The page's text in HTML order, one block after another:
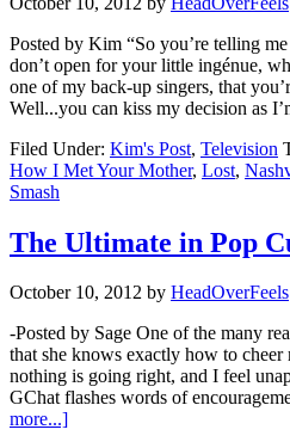
Posted by Kim “So you’re telling
don’t open for your little ingénue,
one of my back-up singers, that
Well...you can kiss my decision as
Filed Under: Kim's Post, Television
How I Met Your Mother, Lost,
Smash
The Ultimate in Pop
October 10, 2012 by HeadOverFeels
-Posted by Sage One of the many
that she knows exactly how to
nothing is going right, and I feel
GChat flashes words of
more...]